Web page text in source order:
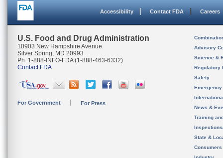
Accessibility Contact FDA Careers
U.S. Food and Drug Administration
10903 New Hampshire Avenue
Silver Spring, MD 20993
Ph. 1-888-INFO-FDA (1-888-463-6332)
Contact FDA
For Government For Press
Advisory
Science &
Regulatory
Safety
News &
Training
State &
Consumers